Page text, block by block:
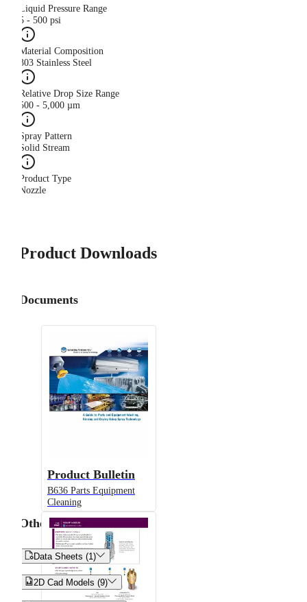
Liquid Pressure Range
5 - 500 psi
Material Composition
303 Stainless Steel
Relative Drop Size Range
500 - 5,000 µm
Spray Pattern
Solid Stream
Product Type
Nozzle
Product Downloads
Documents
Product Bulletin
B636 Parts Equipment
Cleaning
Other
Data Sheets (1)
2D Cad Models (9)